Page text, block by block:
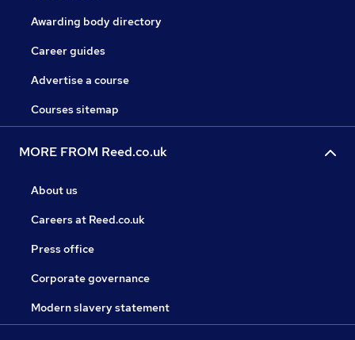
Awarding body directory
Career guides
Advertise a course
Courses sitemap
MORE FROM Reed.co.uk
About us
Careers at Reed.co.uk
Press office
Corporate governance
Modern slavery statement